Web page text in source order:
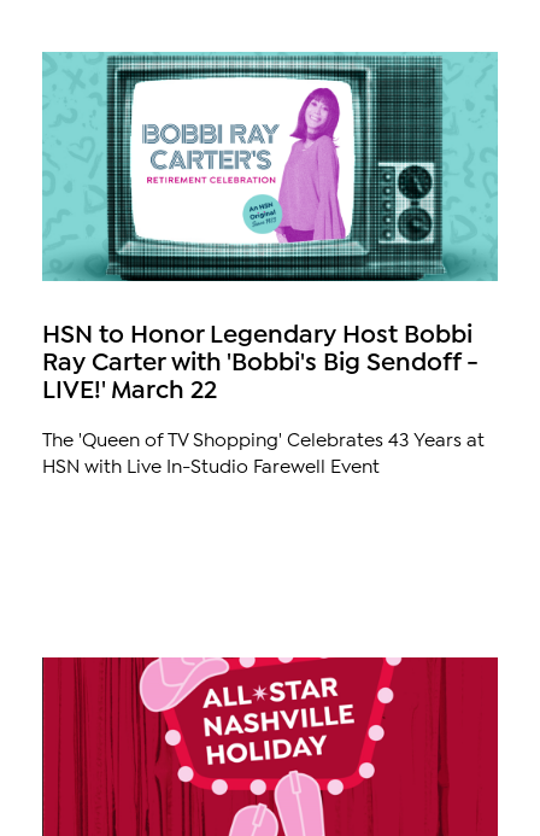
HSN to Honor Legendary Host Bobbi
Ray Carter with 'Bobbi's Big Sendoff -
LIVE!' March 22
The 'Queen of TV Shopping' Celebrates 43 Years at
HSN with Live In-Studio Farewell Event